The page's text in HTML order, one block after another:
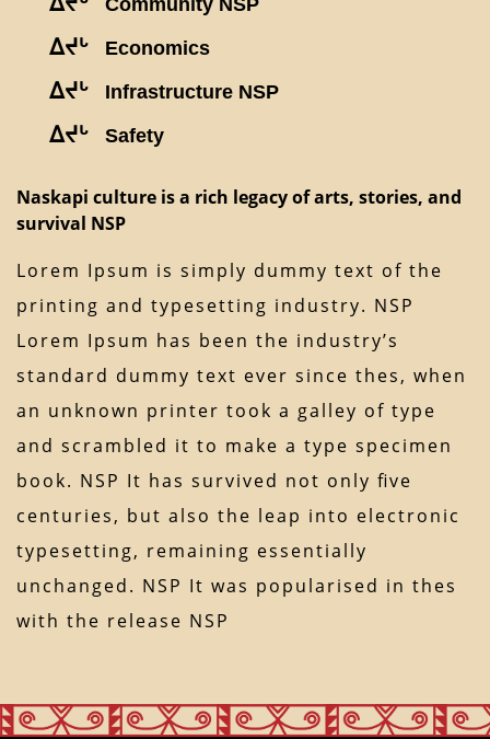
Community NSP
ᐃᔪᒡ Economics
ᐃᔪᒡ Infrastructure NSP
ᐃᔪᒡ Safety
Naskapi culture is a rich legacy of arts, stories, and
survival NSP
Lorem Ipsum is simply dummy text of the
printing and typesetting industry. NSP
Lorem Ipsum has been the industry’s
standard dummy text ever since thes, when
an unknown printer took a galley of type
and scrambled it to make a type specimen
book. NSP It has survived not only ﬁve
centuries, but also the leap into electronic
typesetting, remaining essentially
unchanged. NSP It was popularised in thes
with the release NSP